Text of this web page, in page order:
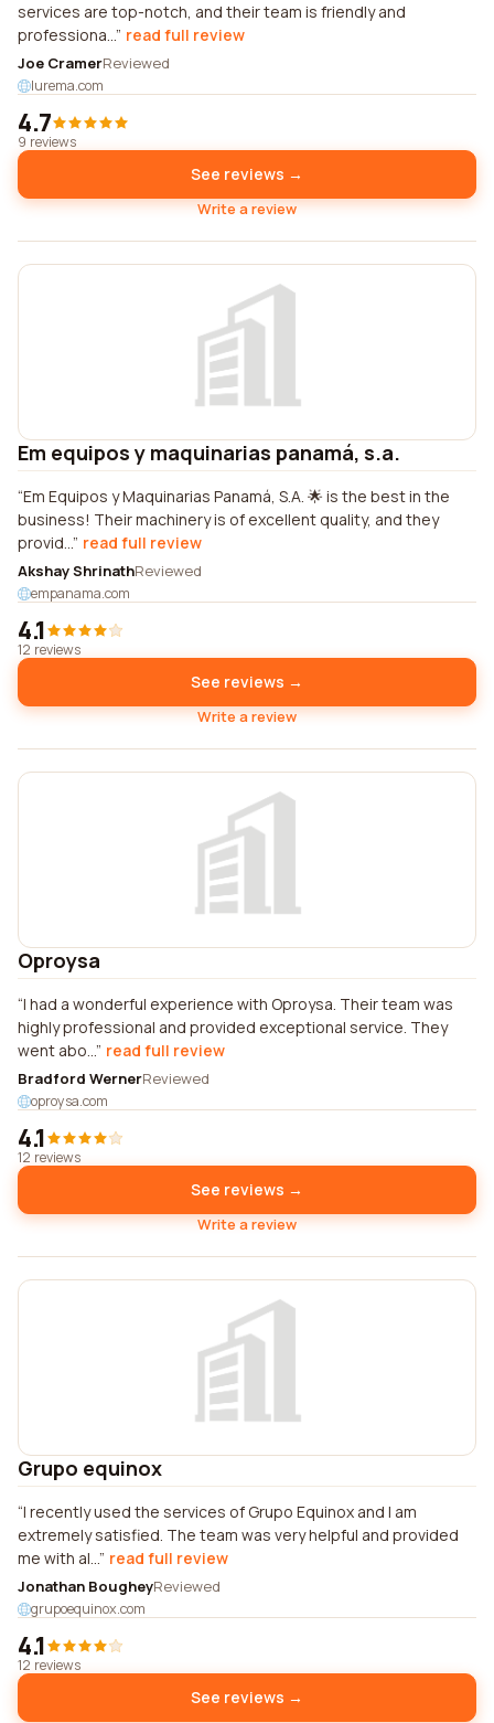
services are top-notch, and their team is friendly and
professiona... read full review
Joe CramerReviewed
lurema.com
4.7
9 reviews
See reviews →
Write a review
Em equipos y maquinarias panamá, s.a.
Em Equipos y Maquinarias Panamá, S.A. 🌟 is the best in the
business! Their machinery is of excellent quality, and they
provid... read full review
Akshay ShrinathReviewed
empanama.com
4.1
12 reviews
See reviews →
Write a review
Oproysa
I had a wonderful experience with Oproysa. Their team was
highly professional and provided exceptional service. They
went abo... read full review
Bradford WernerReviewed
oproysa.com
4.1
12 reviews
See reviews →
Write a review
Grupo equinox
I recently used the services of Grupo Equinox and I am
extremely satisfied. The team was very helpful and provided
me with al... read full review
Jonathan BougheyReviewed
grupoequinox.com
4.1
12 reviews
See reviews →